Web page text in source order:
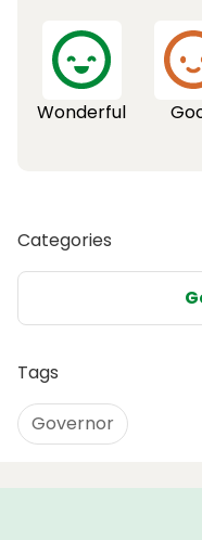
Wonderful
Categories
Tags
Governor